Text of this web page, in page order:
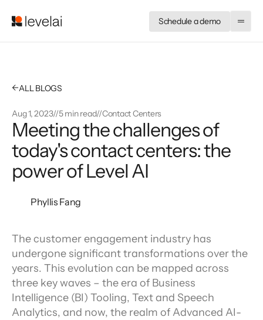
Schedule a demo
←ALL BLOGS
Aug 1, 2023//5 min read//Contact Centers
Meeting the challenges of
today's contact centers: the
power of Level AI
Phyllis Fang
The customer engagement industry has
undergone significant transformations over the
years. This evolution can be mapped across
three key waves – the era of Business
Intelligence (BI) Tooling, Text and Speech
Analytics, and now, the realm of Advanced AI-